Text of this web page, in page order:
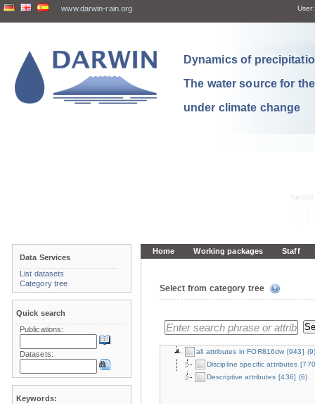
www.darwin-rain.org User:
Dynamics of
The water source for
under climate change
Home Working packages Staff
Select from category tree
all attributes in FOR816dw [943] (9)
Discipline specific attributes
Descriptive attributes [436] (6)
Data Services
List datasets
Category tree
Quick search
Publications:
Datasets:
Keywords: